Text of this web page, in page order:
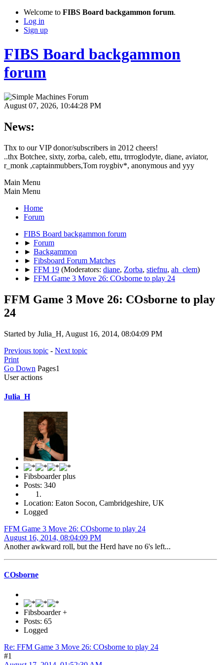
Welcome to FIBS Board backgammon forum.
Log in
Sign up
FIBS Board backgammon
forum
August 07, 2026, 10:44:28 PM
News:
Thx to our VIP donor/subscribers in 2012 cheers!
..thx Botchee, sixty, zorba, caleb, ettu, trrroglodyte, diane, aviator,
r_monk ,captainmubbers,Tom roygbiv*, anonymous and yyy
Main Menu
Main Menu
Home
Forum
FIBS Board backgammon forum
► Forum
► Backgammon
► Fibsboard Forum Matches
► FFM 19 (Moderators: diane, Zorba, stiefnu, ah_clem)
► FFM Game 3 Move 26: COsborne to play 24
FFM Game 3 Move 26: COsborne to play
24
Started by Julia_H, August 16, 2014, 08:04:09 PM
Previous topic - Next topic
Print
Go Down Pages1
User actions
Julia_H
Fibsboarder plus
Posts: 340
Location: Eaton Socon, Cambridgeshire, UK
Logged
FFM Game 3 Move 26: COsborne to play 24
August 16, 2014, 08:04:09 PM
Another awkward roll, but the Herd have no 6's left...
COsborne
Fibsboarder +
Posts: 65
Logged
Re: FFM Game 3 Move 26: COsborne to play 24
#1